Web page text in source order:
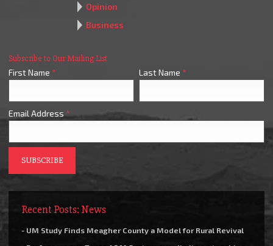
Opinion
Business
Subscribe to Our Mailing List
First Name * Last Name *
Email Address *
Recent Posts: News
- UM Study Finds Meagher County a Model for Rural Revival